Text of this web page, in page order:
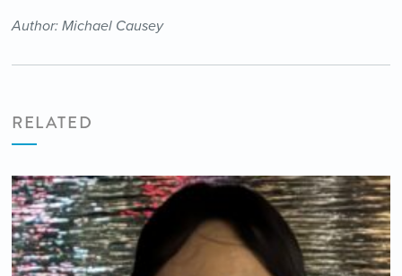
Author: Michael Causey
RELATED